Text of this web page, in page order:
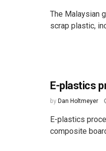
The Malaysian
scrap plastic,
E-plastics
by Dan Holtmeyer
E-plastics
composite